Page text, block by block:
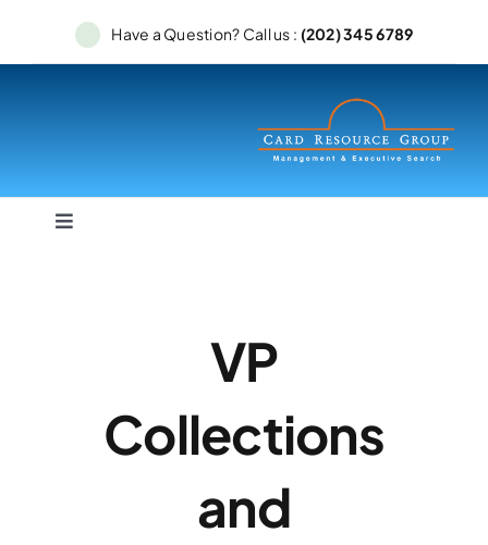
Have a Question? Call us : (202) 345 6789
Toggle
Searches
VP
Collections
and